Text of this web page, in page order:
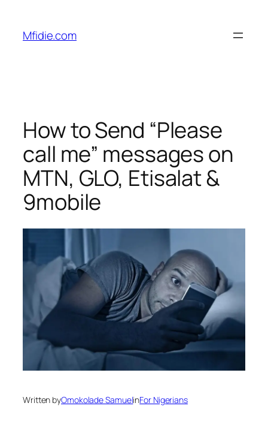
content
Mfidie.com
How to Send “Please
call me” messages on
MTN, GLO, Etisalat &
9mobile
Written byOmokolade SamuelinFor Nigerians